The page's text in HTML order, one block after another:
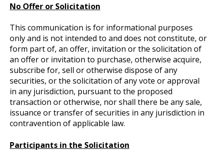
No Offer or Solicitation
This communication is for informational purposes
only and is not intended to and does not constitute, or
form part of, an offer, invitation or the solicitation of
an offer or invitation to purchase, otherwise acquire,
subscribe for, sell or otherwise dispose of any
securities, or the solicitation of any vote or approval
in any jurisdiction, pursuant to the proposed
transaction or otherwise, nor shall there be any sale,
issuance or transfer of securities in any jurisdiction in
contravention of applicable law.
Participants in the Solicitation